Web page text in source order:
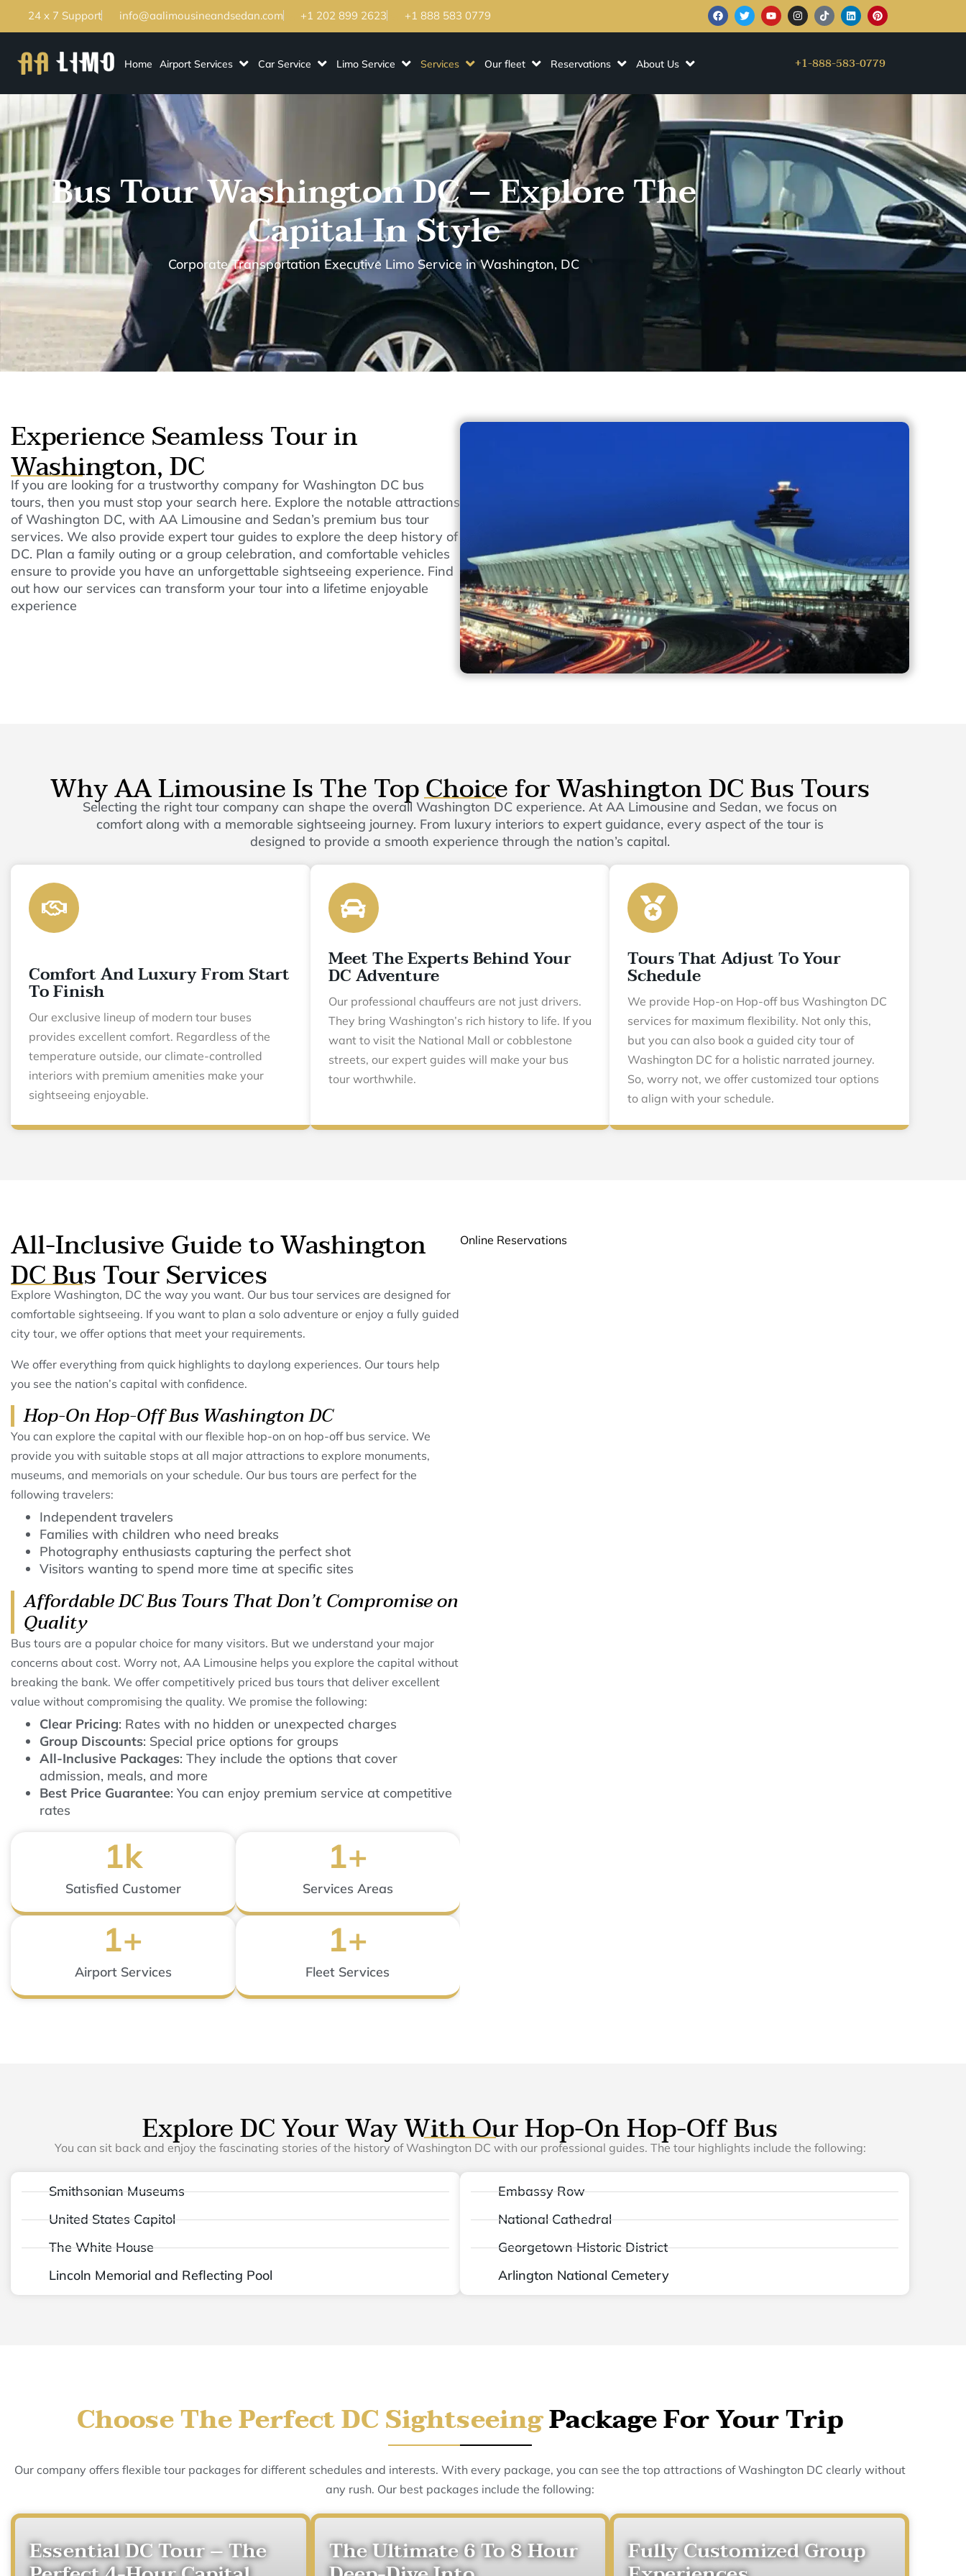
24 x 7 Support info@aalimousineandsedan.com +1 202 899 2623 +1 888 583 0779
Home Airport Services Car Service Limo Service Services Our fleet Reservations About Us +1-888-583-0779
Bus Tour Washington DC – Explore The
Capital In Style
Corporate Transportation Executive Limo Service in Washington, DC
Experience Seamless Tour in
Washington, DC
If you are looking for a trustworthy company for Washington DC bus
tours, then you must stop your search here. Explore the notable attractions
of Washington DC, with AA Limousine and Sedan’s premium bus tour
services. We also provide expert tour guides to explore the deep history of
DC. Plan a family outing or a group celebration, and comfortable vehicles
ensure to provide you have an unforgettable sightseeing experience. Find
out how our services can transform your tour into a lifetime enjoyable
experience
Why AA Limousine Is The Top Choice for Washington DC Bus Tours
Selecting the right tour company can shape the overall Washington DC experience. At AA Limousine and Sedan, we focus on
comfort along with a memorable sightseeing journey. From luxury interiors to expert guidance, every aspect of the tour is
designed to provide a smooth experience through the nation’s capital.
Comfort And Luxury From Start
To Finish
Our exclusive lineup of modern tour buses
provides excellent comfort. Regardless of the
temperature outside, our climate-controlled
interiors with premium amenities make your
sightseeing enjoyable.
Meet The Experts Behind Your
DC Adventure
Our professional chauffeurs are not just drivers.
They bring Washington’s rich history to life. If you
want to visit the National Mall or cobblestone
streets, our expert guides will make your bus
tour worthwhile.
Tours That Adjust To Your
Schedule
We provide Hop-on Hop-off bus Washington DC
services for maximum flexibility. Not only this,
but you can also book a guided city tour of
Washington DC for a holistic narrated journey.
So, worry not, we offer customized tour options
to align with your schedule.
All-Inclusive Guide to Washington
DC Bus Tour Services
Explore Washington, DC the way you want. Our bus tour services are designed for
comfortable sightseeing. If you want to plan a solo adventure or enjoy a fully guided
city tour, we offer options that meet your requirements.
We offer everything from quick highlights to daylong experiences. Our tours help
you see the nation’s capital with confidence.
Hop-On Hop-Off Bus Washington DC
You can explore the capital with our flexible hop-on on hop-off bus service. We
provide you with suitable stops at all major attractions to explore monuments,
museums, and memorials on your schedule. Our bus tours are perfect for the
following travelers:
Independent travelers
Families with children who need breaks
Photography enthusiasts capturing the perfect shot
Visitors wanting to spend more time at specific sites
Affordable DC Bus Tours That Don’t Compromise on
Quality
Bus tours are a popular choice for many visitors. But we understand your major
concerns about cost. Worry not, AA Limousine helps you explore the capital without
breaking the bank. We offer competitively priced bus tours that deliver excellent
value without compromising the quality. We promise the following:
Clear Pricing: Rates with no hidden or unexpected charges
Group Discounts: Special price options for groups
All-Inclusive Packages: They include the options that cover
admission, meals, and more
Best Price Guarantee: You can enjoy premium service at competitive
rates
Satisfied Customer
1k
Services Areas
1+
Airport Services
1+
Fleet Services
1+
Online Reservations
Explore DC Your Way With Our Hop-On Hop-Off Bus
You can sit back and enjoy the fascinating stories of the history of Washington DC with our professional guides. The tour highlights include the following:
Smithsonian Museums
United States Capitol
The White House
Lincoln Memorial and Reflecting Pool
Embassy Row
National Cathedral
Georgetown Historic District
Arlington National Cemetery
Choose The Perfect DC SightseeingPackage For Your Trip
Our company offers flexible tour packages for different schedules and interests. With every package, you can see the top attractions of Washington DC clearly without
any rush. Our best packages include the following:
Essential DC Tour – The The Ultimate 6 To 8 Hour Fully Customized Group